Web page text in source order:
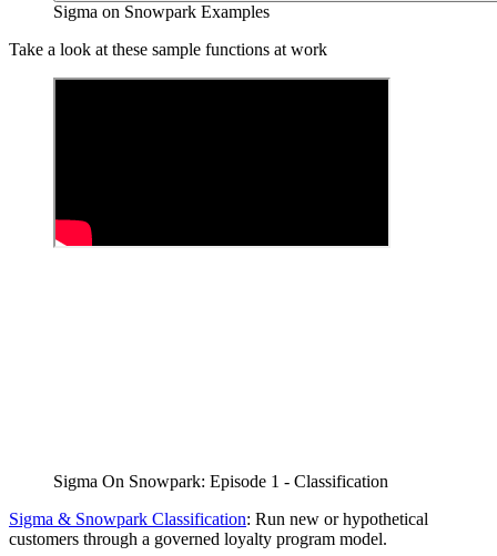
Sigma on Snowpark Examples
Take a look at these sample functions at work
Sigma On Snowpark: Episode 1 - Classification
Sigma & Snowpark Classification: Run new or hypothetical
customers through a governed loyalty program model.